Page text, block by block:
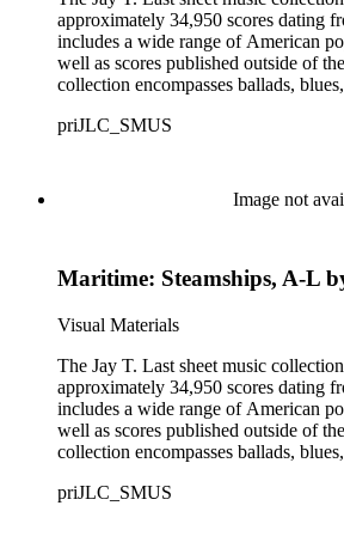
approximately 34,950 scores dating
includes a wide range of American
well as scores published outside of
collection encompasses ballads,
ragtime compositions, religious
compositions, some of which are
some cases, bear the signatures of
overlap with those in the twentieth-
and language that some library users
priJLC_SMUS
Image not
Maritime: Steamships, A-L
Visual Materials
The Jay T. Last sheet music
approximately 34,950 scores dating
includes a wide range of American
well as scores published outside of
collection encompasses ballads,
ragtime compositions, religious
priJLC_SMUS